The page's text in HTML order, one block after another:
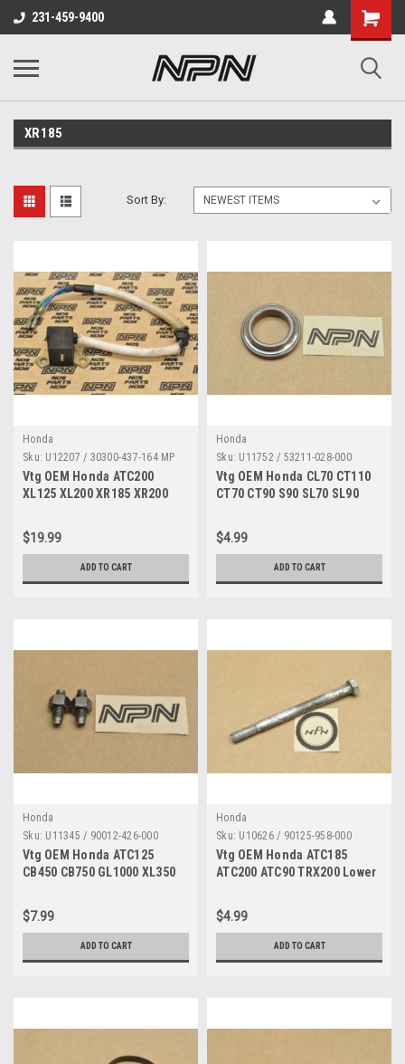
231-459-9400
XR185
Sort By:
Honda
Sku: U12207 / 30300-437-164 MP
Vtg OEM Honda ATC200
XL125 XL200 XR185 XR200
437-164
$19.99
ADD TO CART
Honda
Sku: U11752 / 53211-028-000
Vtg OEM Honda CL70 CT110
CT70 CT90 S90 SL70 SL90
53211-028-000
$4.99
ADD TO CART
Honda
Sku: U11345 / 90012-426-000
Vtg OEM Honda ATC125
CB450 CB750 GL1000 XL350
90012-426-000
$7.99
ADD TO CART
Honda
Sku: U10626 / 90125-958-000
Vtg OEM Honda ATC185
ATC200 ATC90 TRX200 Lower
90125-958-000
$4.99
ADD TO CART